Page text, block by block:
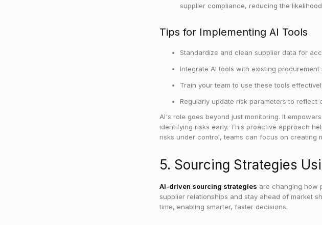
supplier compliance, reducing the
Tips for Implementing AI Tools
Standardize and clean supplier data for
Integrate AI tools with existing procurement
Train your team to use these tools
Regularly update risk parameters to reflect
AI's role goes beyond just monitoring. It
identifying risks early. This proactive approach
risks under control, teams can focus on creating
5. Sourcing Strategies
AI-driven sourcing strategies are changing how
supplier relationships and stay ahead of market
time, enabling smarter, faster decisions.